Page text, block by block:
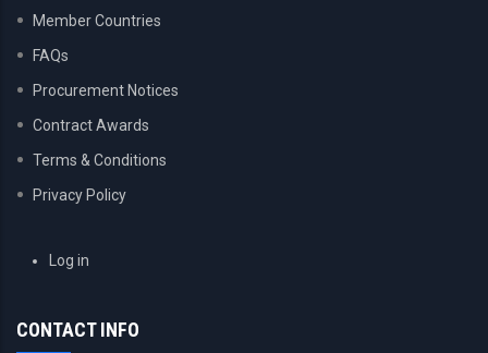
Member Countries
FAQs
Procurement Notices
Contract Awards
Terms & Conditions
Privacy Policy
USERLog in
CONTACT INFO